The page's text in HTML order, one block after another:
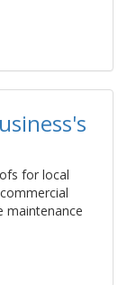
for local
maintenance